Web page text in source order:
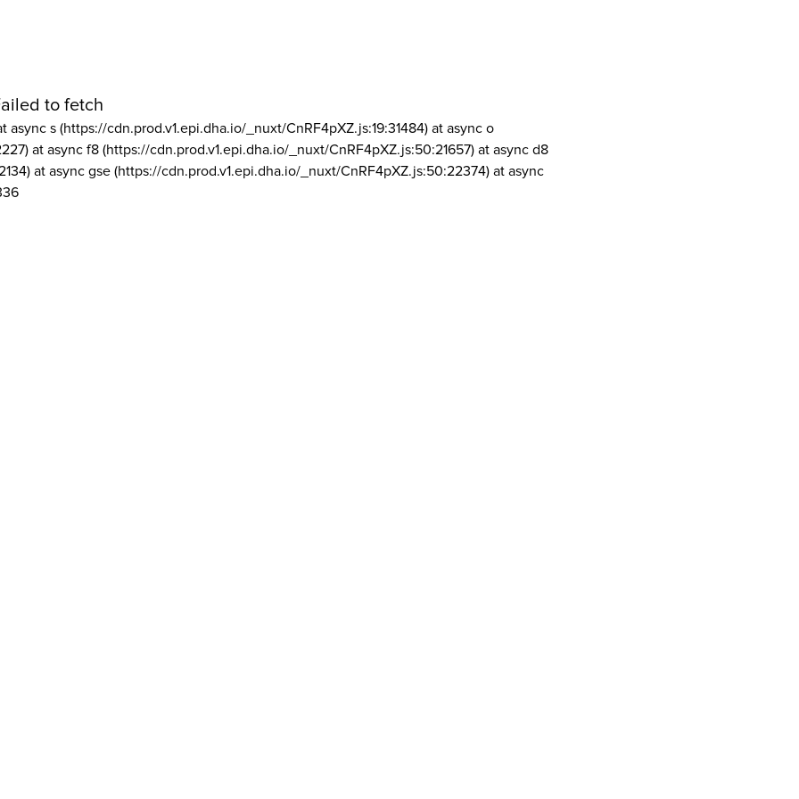
to fetch
async s (https://cdn.prod.v1.epi.dha.io/_nuxt/CnRF4pXZ.js:19:31484) at async o
at async f8 (https://cdn.prod.v1.epi.dha.io/_nuxt/CnRF4pXZ.js:50:21657) at async d8
at async gse (https://cdn.prod.v1.epi.dha.io/_nuxt/CnRF4pXZ.js:50:22374) at async